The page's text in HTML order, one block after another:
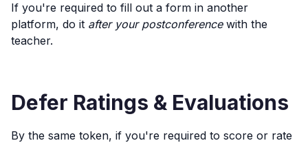
If you're required to fill out a form in another
platform, do it after your postconferencewith the
teacher.
Defer Ratings & Evaluations
By the same token, if you're required to score or rate